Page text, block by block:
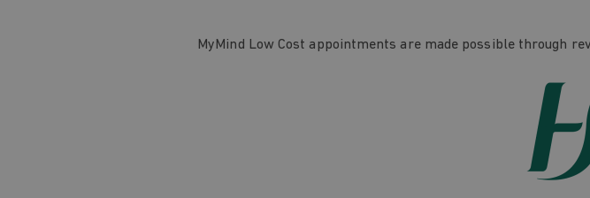
MyMind Low Cost appointments are made possible through